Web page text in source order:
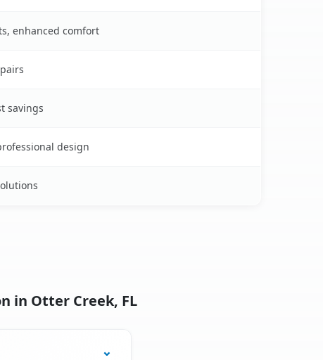
enhanced comfort
savings
design
in Otter Creek, FL